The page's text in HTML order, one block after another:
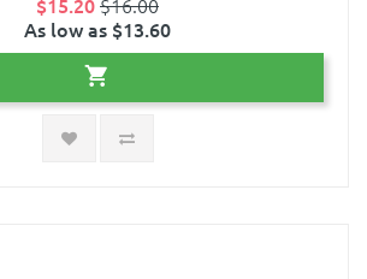
As low as $13.60